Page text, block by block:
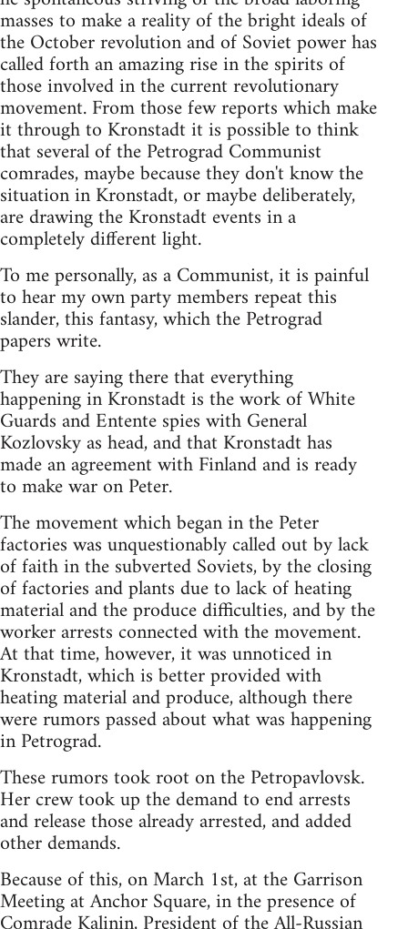
masses to make a reality of the bright ideals of
the October revolution and of Soviet power has
called forth an amazing rise in the spirits of
those involved in the current revolutionary
movement. From those few reports which make
it through to Kronstadt it is possible to think
that several of the Petrograd Communist
comrades, maybe because they don't know the
situation in Kronstadt, or maybe deliberately,
are drawing the Kronstadt events in a
completely different light.
To me personally, as a Communist, it is painful
to hear my own party members repeat this
slander, this fantasy, which the Petrograd
papers write.
They are saying there that everything
happening in Kronstadt is the work of White
Guards and Entente spies with General
Kozlovsky as head, and that Kronstadt has
made an agreement with Finland and is ready
to make war on Peter.
The movement which began in the Peter
factories was unquestionably called out by lack
of faith in the subverted Soviets, by the closing
of factories and plants due to lack of heating
material and the produce difficulties, and by the
worker arrests connected with the movement.
At that time, however, it was unnoticed in
Kronstadt, which is better provided with
heating material and produce, although there
were rumors passed about what was happening
in Petrograd.
These rumors took root on the Petropavlovsk.
Her crew took up the demand to end arrests
and release those already arrested, and added
other demands.
Because of this, on March 1st, at the Garrison
Meeting at Anchor Square, in the presence of